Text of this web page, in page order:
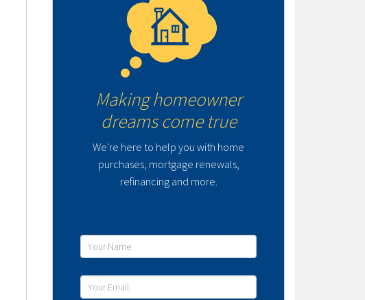
Making homeowner
dreams come true
We're here to help you with home
purchases, mortgage renewals,
refinancing and more.